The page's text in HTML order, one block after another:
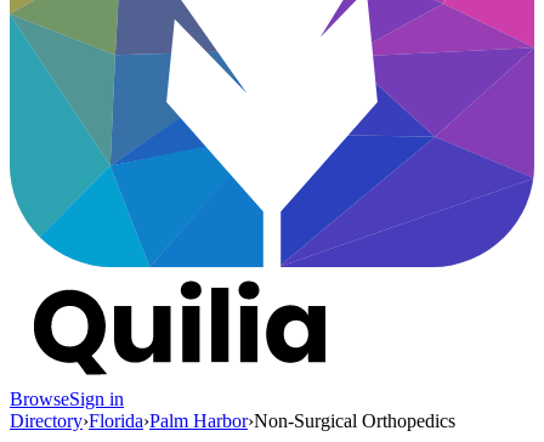
BrowseSign in
Directory›Florida›Palm Harbor›Non-Surgical Orthopedics